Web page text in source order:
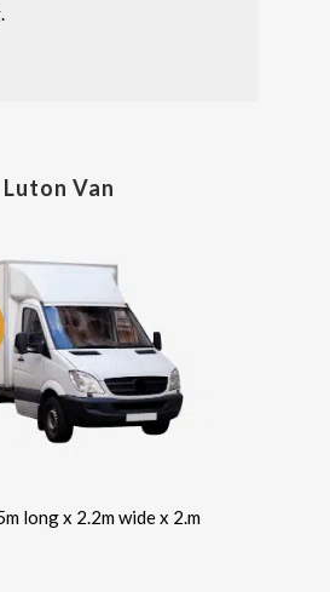
Luton Van
long x 2.2m wide x 2.m